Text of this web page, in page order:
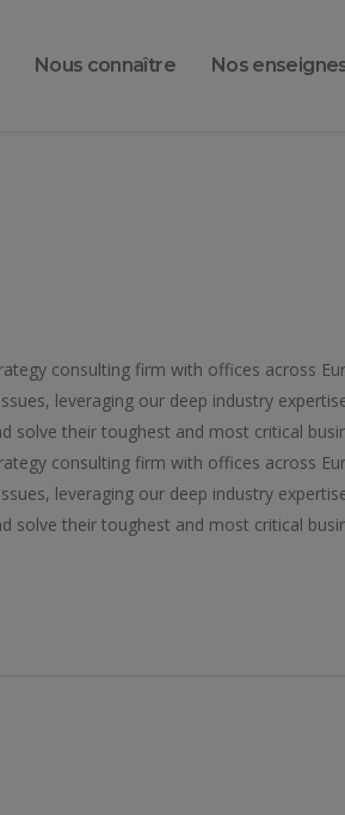
Nous connaître Nos
consulting firm with offices across
leveraging our deep industry
solve their toughest and most critical
consulting firm with offices across
leveraging our deep industry
solve their toughest and most critical